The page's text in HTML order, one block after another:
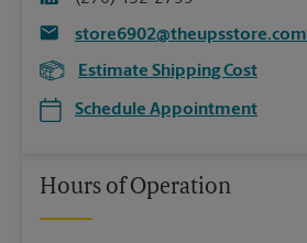
store6902@theupsstore.com
Estimate Shipping Cost
Schedule Appointment
Hours of Operation